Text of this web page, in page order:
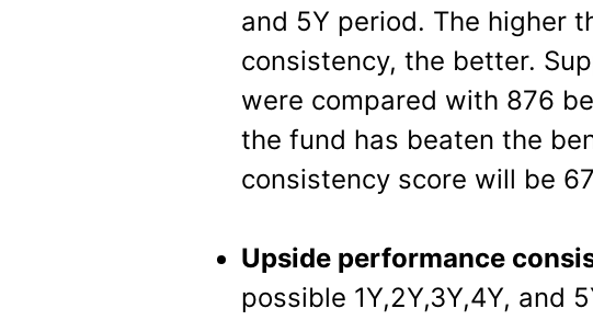
and 5Y period. The higher
consistency, the better.
were compared with 876
the fund has beaten the
consistency score will be
Upside performance
possible 1Y,2Y,3Y,4Y, and